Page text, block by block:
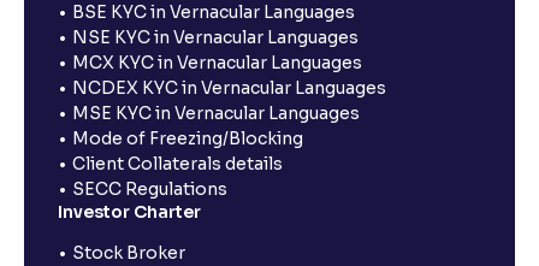
BSE KYC in Vernacular Languages
NSE KYC in Vernacular Languages
MCX KYC in Vernacular Languages
NCDEX KYC in Vernacular Languages
MSE KYC in Vernacular Languages
Mode of Freezing/Blocking
Client Collaterals details
SECC Regulations
Investor Charter
Stock Broker